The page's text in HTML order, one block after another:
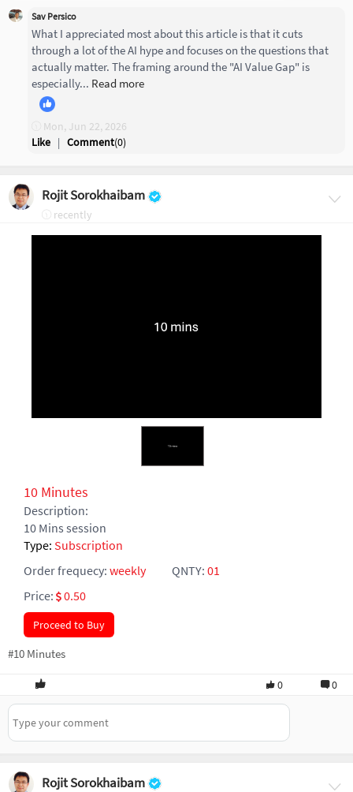
Sav Persico
What I appreciated most about this article is that it cuts
through a lot of the AI hype and focuses on the questions that
actually matter. The framing around the "AI Value Gap" is
especially... Read more
Mon, Jun 22, 2026
Like | Comment(0)
Rojit Sorokhaibam
recently
10 Minutes
Description:
10 Mins session
Type: Subscription
Order frequecy: weekly QNTY: 01
Price:
0.50
Proceed to Buy
#10 Minutes
0 0
Rojit Sorokhaibam